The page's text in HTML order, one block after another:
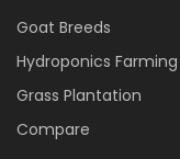
Goat Breeds
Hydroponics Farming
Grass Plantation
Compare